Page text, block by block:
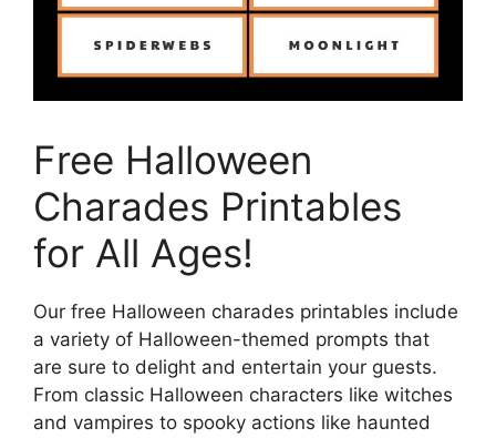
Free Halloween
Charades Printables
for All Ages!
Our free Halloween charades printables include
a variety of Halloween-themed prompts that
are sure to delight and entertain your guests.
From classic Halloween characters like witches
and vampires to spooky actions like haunted